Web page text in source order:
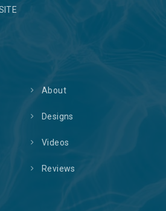
About
Designs
Videos
Reviews